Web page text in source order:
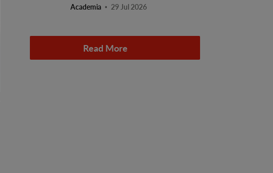
Academia · 29 Jul 2026
Read More